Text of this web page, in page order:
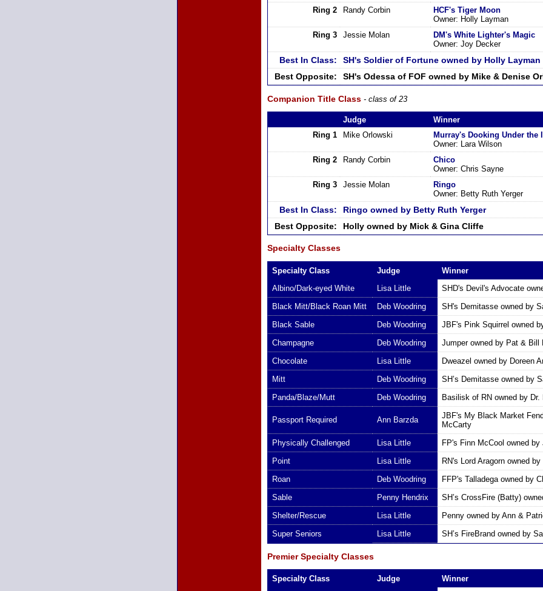
Ring 2
Randy Corbin
HCF's Tiger Moon
Owner: Holly Layman
Ring 3
Jessie Molan
DM's White Lighter's Magic
Owner: Joy Decker
Best In Class:
SH's Soldier of Fortune owned by Holly Layman
Best Opposite:
SH's Odessa of FOF owned by Mike & Denise
Companion Title Class - class of 23
Judge
Winner
Ring 1
Mike Orlowski
Murray's Dooking Under the
Owner: Lara Wilson
Ring 2
Randy Corbin
Chico
Owner: Chris Sayne
Ring 3
Jessie Molan
Ringo
Owner: Betty Ruth Yerger
Best In Class:
Ringo owned by Betty Ruth Yerger
Best Opposite:
Holly owned by Mick & Gina Cliffe
Specialty Classes
Specialty Class Judge
Winner
Albino/Dark-eyed White
Lisa Little
SHD's Devil's Advocate
Black Mitt/Black Roan Mitt
Deb Woodring
SH's Demitasse owned by
Black Sable
Deb Woodring
JBF's Pink Squirrel owned
Champagne
Deb Woodring
Jumper owned by Pat & Bill
Chocolate
Lisa Little
Dweazel owned by Doreen
Mitt
Deb Woodring
SH’s Demitasse owned by
Panda/Blaze/Mutt
Deb Woodring Basilisk of RN owned by Dr.
Passport Required Ann Barzda
JBF's My Black Market
McCarty
Physically Challenged
Lisa Little
FP's Finn McCool owned
Point
Lisa Little
RN's Lord Aragorn owned
Roan
Deb Woodring
FFP's Talladega owned by
Sable
Penny Hendrix
SH’s CrossFire (Batty)
Shelter/Rescue
Lisa Little
Penny owned by Ann &
Super Seniors
Lisa Little SH’s FireBrand owned by
Premier Specialty Classes
Specialty Class Judge Winner